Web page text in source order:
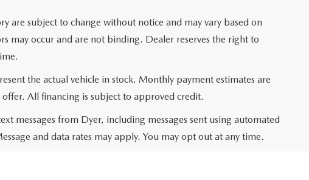
are subject to change without notice and may vary based on
may occur and are not binding. Dealer reserves the right to
the actual vehicle in stock. Monthly payment estimates are
All financing is subject to approved credit.
messages from Dyer, including messages sent using automated
and data rates may apply. You may opt out at any time.